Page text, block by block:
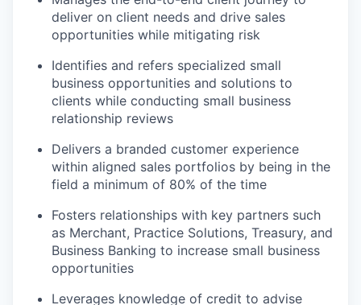
deliver on client needs and drive sales
opportunities while mitigating risk
Identifies and refers specialized small
business opportunities and solutions to
clients while conducting small business
relationship reviews
Delivers a branded customer experience
within aligned sales portfolios by being in the
field a minimum of 80% of the time
Fosters relationships with key partners such
as Merchant, Practice Solutions, Treasury, and
Business Banking to increase small business
opportunities
Leverages knowledge of credit to advise